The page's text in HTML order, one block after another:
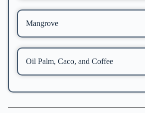
Mangrove
Oil Palm, Caco, and Coffee